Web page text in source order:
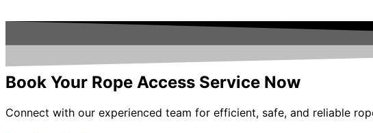
Book Your Rope Access Service Now
Connect with our experienced team for efficient, safe, and reliable